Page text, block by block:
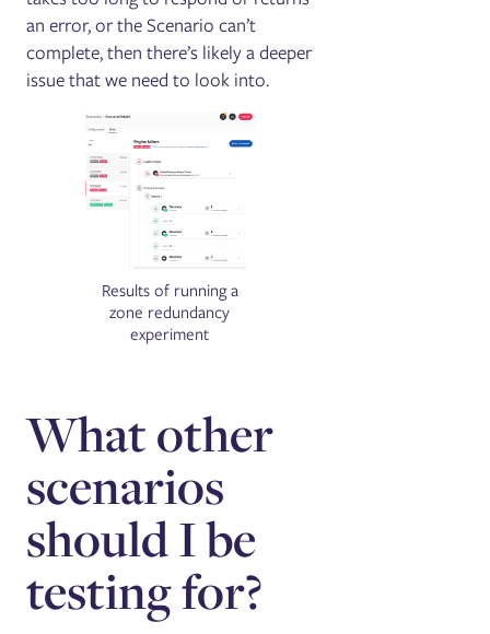
an error, or the Scenario can’t
complete, then there’s likely a deeper
issue that we need to look into.
Results of running a
zone redundancy
experiment
What other
scenarios
should I be
testing for?